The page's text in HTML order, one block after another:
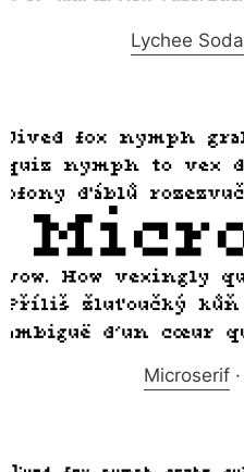
Lychee Soda
Microserif ·